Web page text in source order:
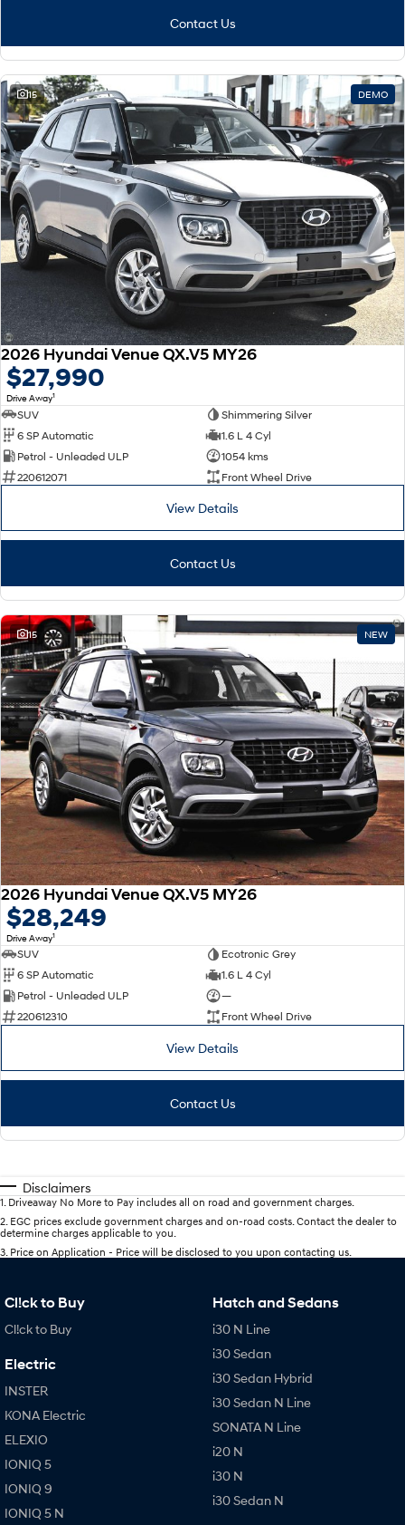
Contact Us
15 DEMO
2026 Hyundai Venue QX.V5 MY26
$27,990
Drive Away1
SUV
Shimmering Silver
6 SP Automatic
1.6 L 4 Cyl
Petrol - Unleaded ULP
1054 kms
220612071
Front Wheel Drive
View Details
Contact Us
15 NEW
2026 Hyundai Venue QX.V5 MY26
$28,249
Drive Away1
SUV
Ecotronic Grey
6 SP Automatic
1.6 L 4 Cyl
Petrol - Unleaded ULP
—
220612310
Front Wheel Drive
View Details
Contact Us
Disclaimers
1 Driveaway No More to Pay includes all on road and government charges.
2 EGC prices exclude government charges and on-road costs. Contact the dealer to
determine charges applicable to you.
3 Price on Application - Price will be disclosed to you upon contacting us.
Cl!ck to Buy
Cl!ck to Buy
Electric
INSTER
KONA Electric
ELEXIO
IONIQ 5
IONIQ 9
IONIQ 5 N
Hatch and Sedans
i30 N Line
i30 Sedan
i30 Sedan Hybrid
i30 Sedan N Line
SONATA N Line
i20 N
i30 N
i30 Sedan N